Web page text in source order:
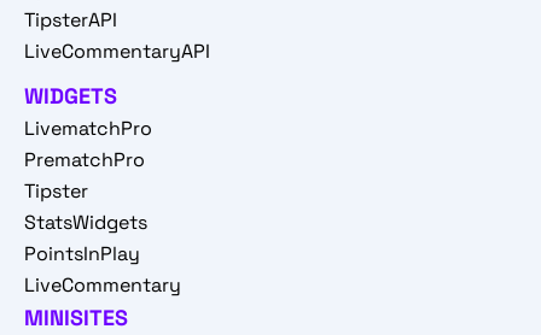
TipsterAPI
LiveCommentaryAPI
WIDGETS
LivematchPro
PrematchPro
Tipster
StatsWidgets
PointsInPlay
LiveCommentary
MINISITES